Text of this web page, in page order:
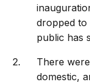
dropped to
public has
There
domestic,